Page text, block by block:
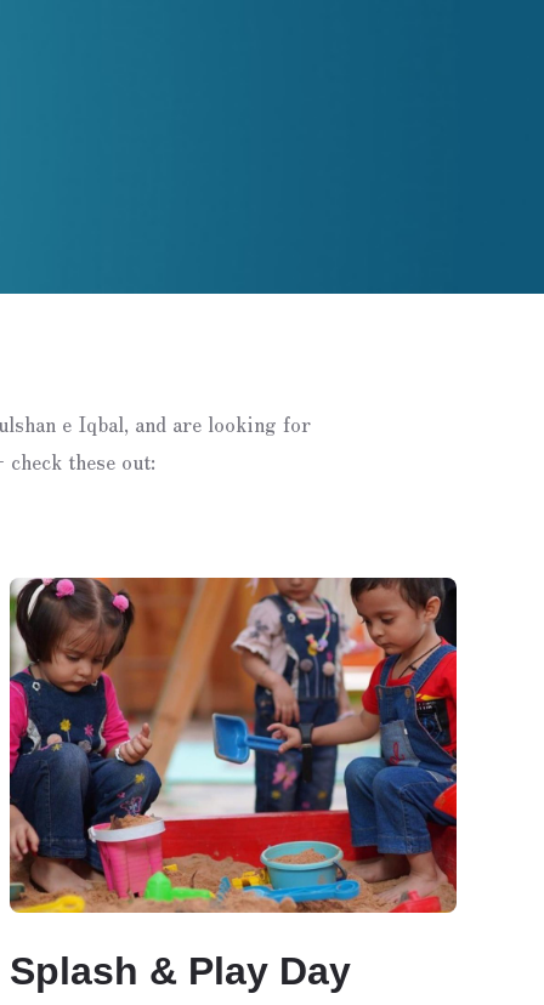
e Iqbal, and are looking for
these out:
Splash & Play Day